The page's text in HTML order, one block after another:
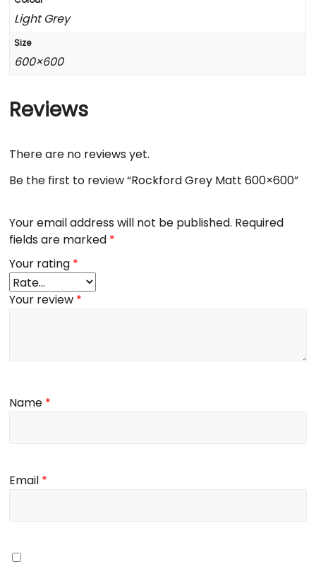
Light Grey
Size
600×600
Reviews
There are no reviews yet.
Be the first to review “Rockford Grey Matt 600×600”
Your email address will not be published. Required
fields are marked *
Your rating *
Your review *
Name *
Email *